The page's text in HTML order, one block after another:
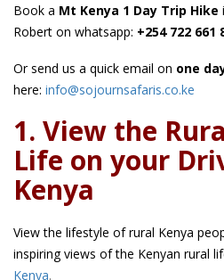
Book a Mt Kenya 1 Day Trip Hike
Robert on whatsapp: +254 722 661
Or send us a quick email on one
here: info@sojournsafaris.co.ke
1. View the
Life on your
Kenya
View the lifestyle of rural Kenya
inspiring views of the Kenyan rural
Kenya.